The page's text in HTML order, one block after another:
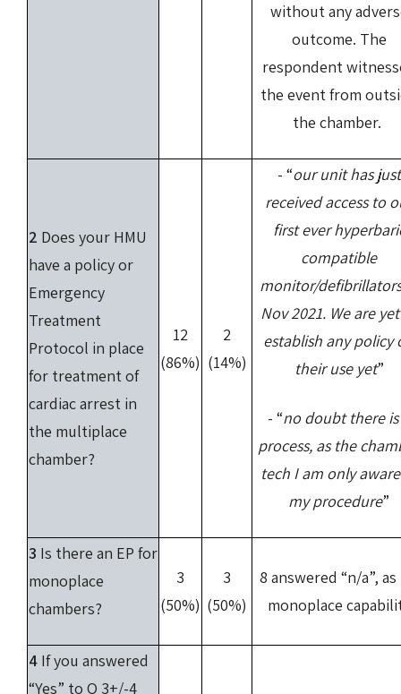
without any
outcome. The
respondent
the event from
the chamber.
2 Does your HMU
have a policy or
Emergency
Treatment
Protocol in place
for treatment of
cardiac arrest in
the multiplace
chamber?
12
(86%)
2
(14%)
- “our unit has just
received access to
first ever
compatible
monitor/
Nov 2021. We are
establish any policy
their use yet”
- “no doubt there is
process, as the
tech I am only
my procedure”
3 Is there an EP for
monoplace
chambers?
3
(50%)
3
(50%)
8 answered “n/a”,
monoplace
4 If you answered
“Yes” to Q 3+/-4